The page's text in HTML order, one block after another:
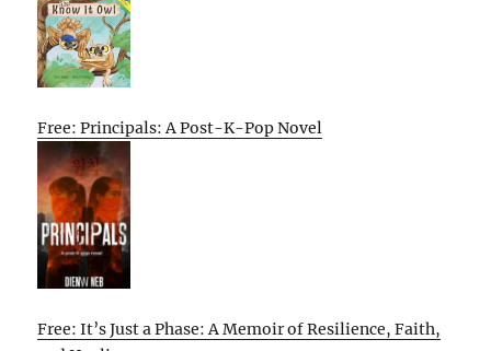
Free: Principals: A Post-K-Pop Novel
Free: It’s Just a Phase: A Memoir of Resilience, Faith,